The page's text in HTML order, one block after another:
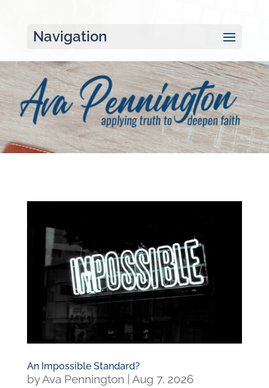
Navigation
An Impossible Standard?
byAva Pennington
Aug 7, 2026